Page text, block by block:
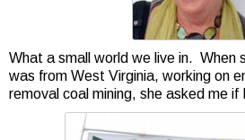
What a small world we live in. When
was from West Virginia, working on
removal coal mining, she asked me if